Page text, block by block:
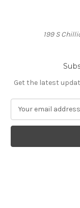
199 S
Get the latest
a
l